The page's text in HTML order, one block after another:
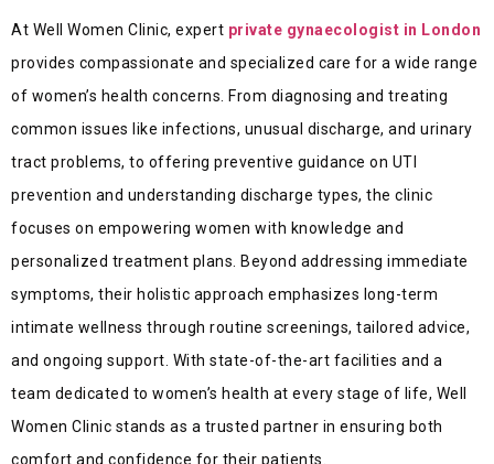
At Well Women Clinic, expert private gynaecologist in London
provides compassionate and specialized care for a wide range
of women’s health concerns. From diagnosing and treating
common issues like infections, unusual discharge, and urinary
tract problems, to offering preventive guidance on UTI
prevention and understanding discharge types, the clinic
focuses on empowering women with knowledge and
personalized treatment plans. Beyond addressing immediate
symptoms, their holistic approach emphasizes long-term
intimate wellness through routine screenings, tailored advice,
and ongoing support. With state-of-the-art facilities and a
team dedicated to women’s health at every stage of life, Well
Women Clinic stands as a trusted partner in ensuring both
comfort and confidence for their patients.